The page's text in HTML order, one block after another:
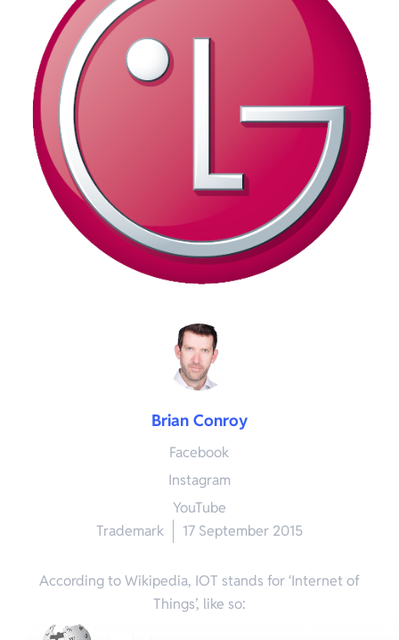
Brian Conroy
Facebook
Instagram
YouTube
Trademark
17 September 2015
According to Wikipedia, IOT stands for ‘Internet of
Things’, like so: